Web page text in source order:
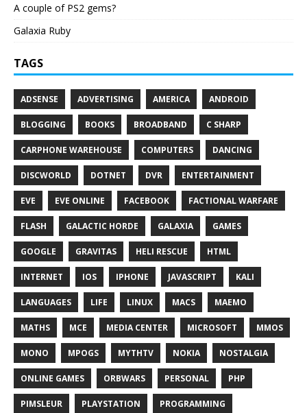
A couple of PS2 gems?
Galaxia Ruby
TAGS
ADSENSE ADVERTISING AMERICA ANDROID
BLOGGING BOOKS BROADBAND C SHARP
CARPHONE WAREHOUSE COMPUTERS DANCING
DISCWORLD DOTNET DVR ENTERTAINMENT
EVE EVE ONLINE FACEBOOK FACTIONAL WARFARE
FLASH GALACTIC HORDE GALAXIA GAMES
GOOGLE GRAVITAS HELI RESCUE HTML
INTERNET IOS IPHONE JAVASCRIPT KALI
LANGUAGES LIFE LINUX MACS MAEMO
MATHS MCE MEDIA CENTER MICROSOFT MMOS
MONO MPOGS MYTHTV NOKIA NOSTALGIA
ONLINE GAMES ORBWARS PERSONAL PHP
PIMSLEUR PLAYSTATION PROGRAMMING